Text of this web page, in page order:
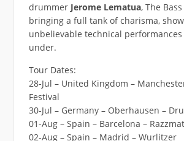
drummer Jerome Lematua, The
bringing a full tank of charisma,
unbelievable technical
under.
Tour Dates:
28-Jul – United Kingdom –
Festival
30-Jul – Germany – Oberhausen –
01-Aug – Spain – Barcelona –
02-Aug – Spain – Madrid – Wurlitzer